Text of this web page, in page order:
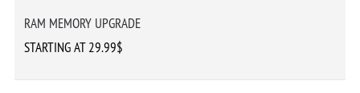
RAM MEMORY UPGRADE
STARTING AT 29.99$